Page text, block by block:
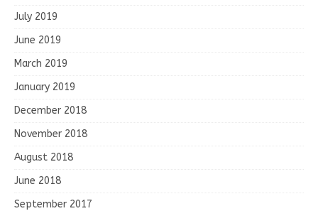
July 2019
June 2019
March 2019
January 2019
December 2018
November 2018
August 2018
June 2018
September 2017